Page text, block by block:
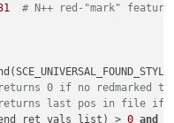
# N++ red-"mark"
0 if no redmarked
last pos in file if no
> 0 and